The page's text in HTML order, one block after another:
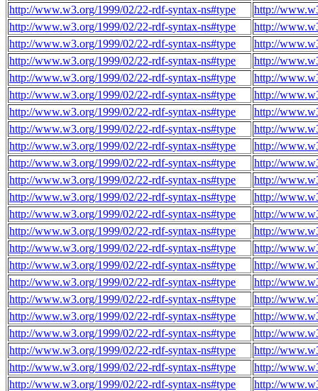
http://www.w3.org/1999/02/22-rdf-syntax-ns#type
http://
http://www.w3.org/1999/02/22-rdf-syntax-ns#type
http://
http://www.w3.org/1999/02/22-rdf-syntax-ns#type
http://
http://www.w3.org/1999/02/22-rdf-syntax-ns#type
http://
http://www.w3.org/1999/02/22-rdf-syntax-ns#type
http://
http://www.w3.org/1999/02/22-rdf-syntax-ns#type
http://
http://www.w3.org/1999/02/22-rdf-syntax-ns#type
http://
http://www.w3.org/1999/02/22-rdf-syntax-ns#type
http://
http://www.w3.org/1999/02/22-rdf-syntax-ns#type
http://
http://www.w3.org/1999/02/22-rdf-syntax-ns#type
http://
http://www.w3.org/1999/02/22-rdf-syntax-ns#type
http://
http://www.w3.org/1999/02/22-rdf-syntax-ns#type
http://
http://www.w3.org/1999/02/22-rdf-syntax-ns#type
http://
http://www.w3.org/1999/02/22-rdf-syntax-ns#type
http://
http://www.w3.org/1999/02/22-rdf-syntax-ns#type
http://
http://www.w3.org/1999/02/22-rdf-syntax-ns#type
http://
http://www.w3.org/1999/02/22-rdf-syntax-ns#type
http://
http://www.w3.org/1999/02/22-rdf-syntax-ns#type
http://
http://www.w3.org/1999/02/22-rdf-syntax-ns#type
http://
http://www.w3.org/1999/02/22-rdf-syntax-ns#type
http://
http://www.w3.org/1999/02/22-rdf-syntax-ns#type
http://
http://www.w3.org/1999/02/22-rdf-syntax-ns#type
http://
http://www.w3.org/1999/02/22-rdf-syntax-ns#type
http://